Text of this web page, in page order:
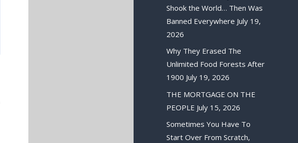
Shook the World… Then Was
Banned Everywhere July 19,
2026
Why They Erased The
Unlimited Food Forests After
1900 July 19, 2026
THE MORTGAGE ON THE
PEOPLE July 15, 2026
Sometimes You Have To
Start Over From Scratch,